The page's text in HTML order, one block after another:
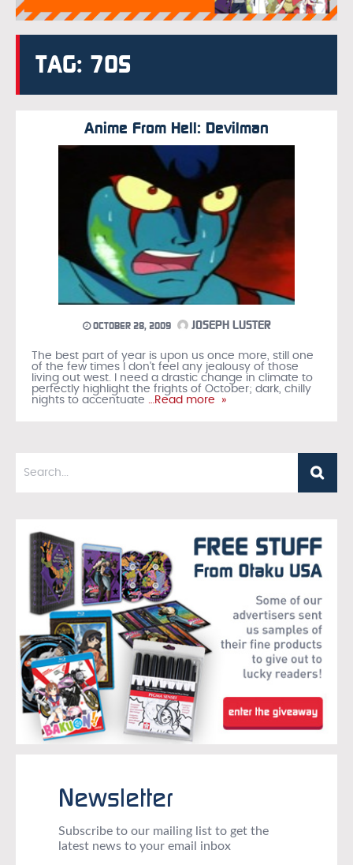
TAG: 70S
Anime From Hell: Devilman
OCTOBER 28, 2009 JOSEPH LUSTER
The best part of year is upon us once more, still one
of the few times I don't feel any jealousy of those
living out west. I need a drastic change in climate to
perfectly highlight the frights of October; dark, chilly
nights to accentuate …Read more »
Newsletter
Subscribe to our mailing list to get the
latest news to your email inbox